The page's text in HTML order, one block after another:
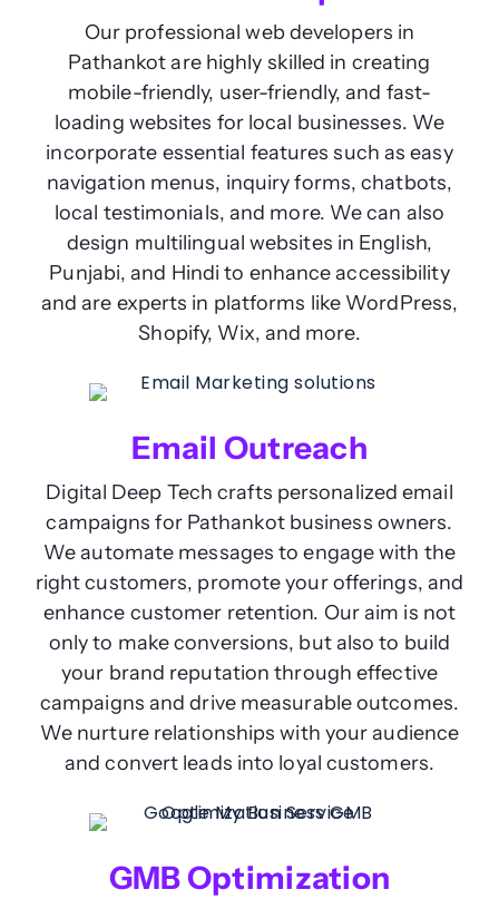
Our professional web developers in
Pathankot are highly skilled in creating
mobile-friendly, user-friendly, and fast-
loading websites for local businesses. We
incorporate essential features such as easy
navigation menus, inquiry forms, chatbots,
local testimonials, and more. We can also
design multilingual websites in English,
Punjabi, and Hindi to enhance accessibility
and are experts in platforms like WordPress,
Shopify, Wix, and more.
Email Outreach
Digital Deep Tech crafts personalized email
campaigns for Pathankot business owners.
We automate messages to engage with the
right customers, promote your offerings, and
enhance customer retention. Our aim is not
only to make conversions, but also to build
your brand reputation through effective
campaigns and drive measurable outcomes.
We nurture relationships with your audience
and convert leads into loyal customers.
GMB Optimization